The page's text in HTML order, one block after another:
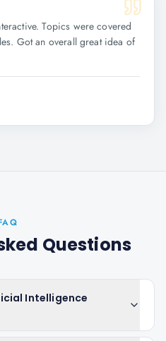
Topics were covered
Got an overall great idea of
Questions
Intelligence